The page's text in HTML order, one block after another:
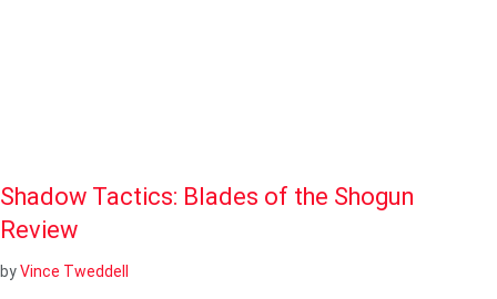
Shadow Tactics: Blades of the Shogun
Review
byVince Tweddell